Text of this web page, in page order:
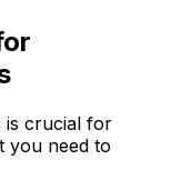
is crucial for
you need to